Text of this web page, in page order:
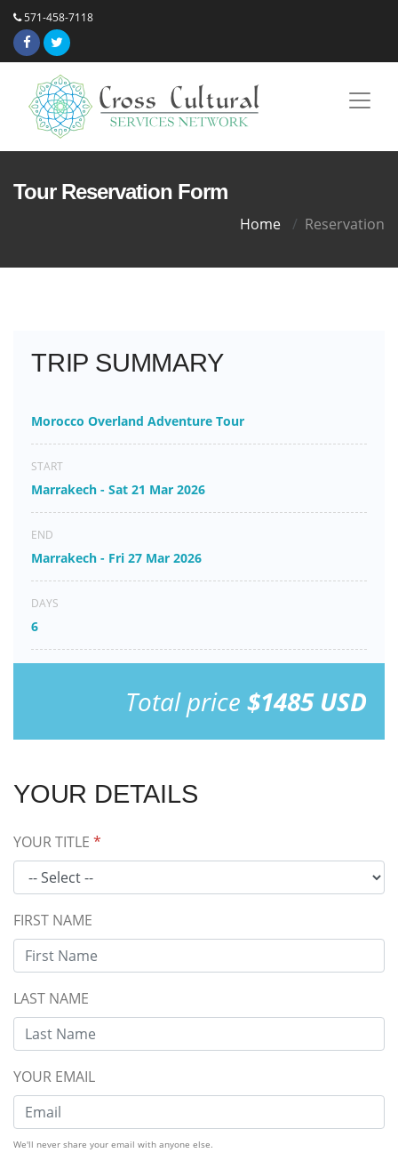
571-458-7118
Tour Reservation Form
Home Reservation
TRIP SUMMARY
Morocco Overland Adventure Tour
START
Marrakech - Sat 21 Mar 2026
END
Marrakech - Fri 27 Mar 2026
DAYS
6
Total price $1485 USD
YOUR DETAILS
YOUR TITLE *
FIRST NAME
LAST NAME
YOUR EMAIL
We'll never share your email with anyone else.